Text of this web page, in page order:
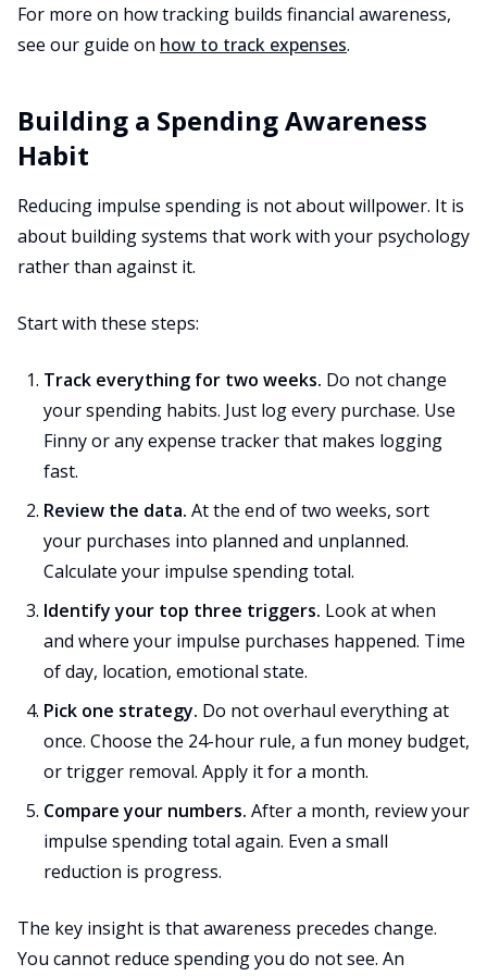
For more on how tracking builds financial awareness,
see our guide on how to track expenses.
Building a Spending Awareness
Habit
Reducing impulse spending is not about willpower. It is
about building systems that work with your psychology
rather than against it.
Start with these steps:
Track everything for two weeks. Do not change
your spending habits. Just log every purchase. Use
Finny or any expense tracker that makes logging
fast.
Review the data. At the end of two weeks, sort
your purchases into planned and unplanned.
Calculate your impulse spending total.
Identify your top three triggers. Look at when
and where your impulse purchases happened. Time
of day, location, emotional state.
Pick one strategy. Do not overhaul everything at
once. Choose the 24-hour rule, a fun money budget,
or trigger removal. Apply it for a month.
Compare your numbers. After a month, review your
impulse spending total again. Even a small
reduction is progress.
The key insight is that awareness precedes change.
You cannot reduce spending you do not see. An